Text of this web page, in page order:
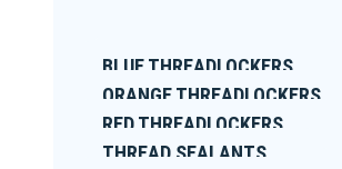
BLUE THREADLOCKERS
ORANGE THREADLOCKERS
RED THREADLOCKERS
THREAD SEALANTS